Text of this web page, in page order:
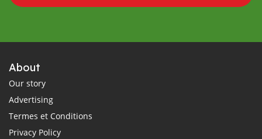
About
Our story
Advertising
Termes et Conditions
Privacy Policy